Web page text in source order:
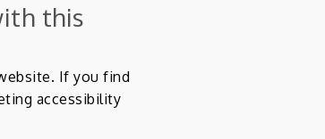
this
If you find
accessibility